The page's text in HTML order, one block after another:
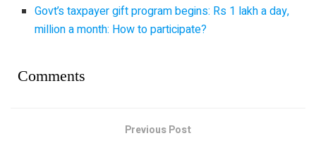
Govt’s taxpayer gift program begins: Rs 1 lakh a day,
million a month: How to participate?
Comments
Previous Post